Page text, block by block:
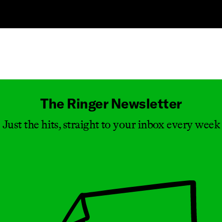
The Ringer Newsletter
Just the hits, straight to your inbox every week